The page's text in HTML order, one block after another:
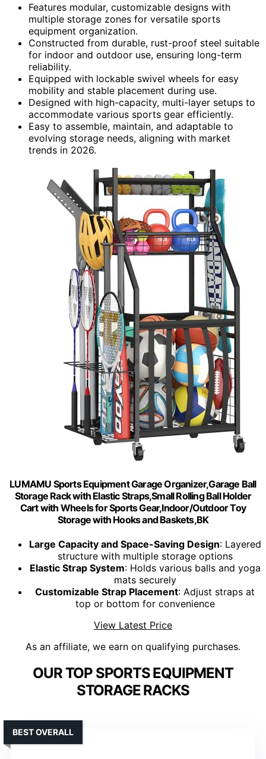
Features modular, customizable designs with
multiple storage zones for versatile sports
equipment organization.
Constructed from durable, rust-proof steel suitable
for indoor and outdoor use, ensuring long-term
reliability.
Equipped with lockable swivel wheels for easy
mobility and stable placement during use.
Designed with high-capacity, multi-layer setups to
accommodate various sports gear efficiently.
Easy to assemble, maintain, and adaptable to
evolving storage needs, aligning with market
trends in 2026.
LUMAMU Sports Equipment Garage Organizer,Garage Ball
Storage Rack with Elastic Straps,Small Rolling Ball Holder
Cart with Wheels for Sports Gear,Indoor/Outdoor Toy
Storage with Hooks and Baskets,BK
Large Capacity and Space-Saving Design: Layered
structure with multiple storage options
Elastic Strap System: Holds various balls and yoga
mats securely
Customizable Strap Placement: Adjust straps at
top or bottom for convenience
View Latest Price
As an affiliate, we earn on qualifying purchases.
OUR TOP SPORTS EQUIPMENT
STORAGE RACKS
BEST OVERALL